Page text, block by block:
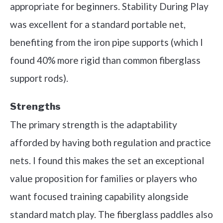
appropriate for beginners. Stability During Play
was excellent for a standard portable net,
benefiting from the iron pipe supports (which I
found 40% more rigid than common fiberglass
support rods).
Strengths
The primary strength is the adaptability
afforded by having both regulation and practice
nets. I found this makes the set an exceptional
value proposition for families or players who
want focused training capability alongside
standard match play. The fiberglass paddles also